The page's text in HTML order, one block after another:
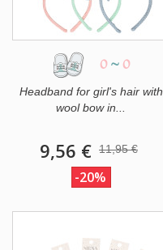
0 ~ 0
Headband for girl's hair with
wool bow in...
9,56 € 11,95 €
-20%